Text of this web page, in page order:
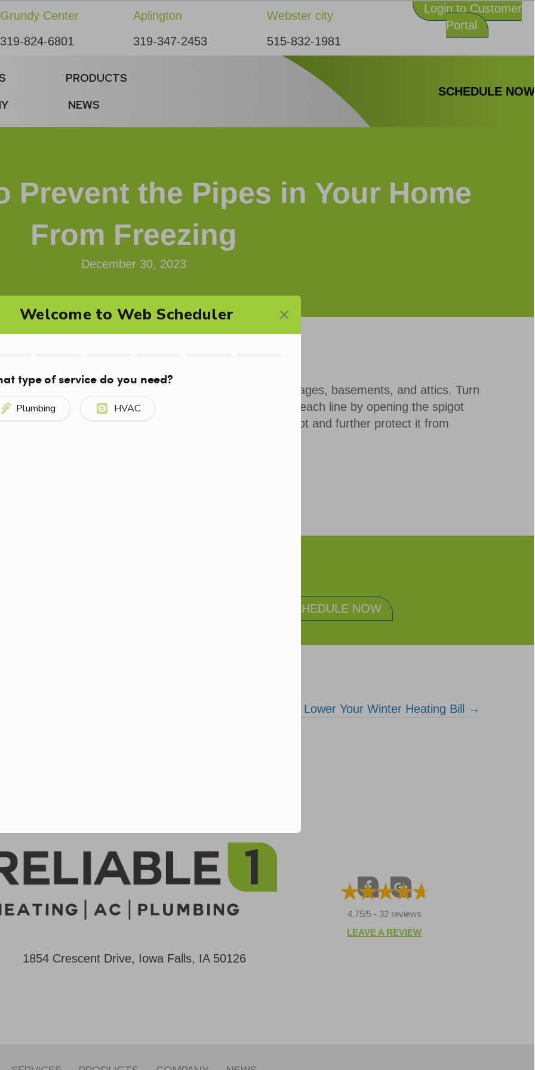
Grundy Center
319-824-6801
Aplington
319-347-2453
Webster city
515-832-1981
Login to Customer
Portal
PRODUCTS
NEWS
SCHEDULE NOW
Prevent the Pipes in Your Home
From Freezing
December 30, 2023
walls or in unheated areas such as crawl spaces, garages, basements, and attics. Turn
waterto your outside spigots or hose bibs. Drain each line by opening the spigot
spigot. Use a faucet cover to insulate the outdoor spigot and further protect it from
would bring in a draft.
team of seasoned pros who
job done right—the first time.
SCHEDULE NOW
How to Lower Your Winter Heating Bill →
1854 Crescent Drive, Iowa Falls, IA 50126
4.75/5 - 32 reviews
LEAVE A REVIEW